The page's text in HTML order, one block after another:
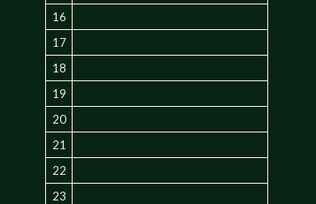
16
17
18
19
20
21
22
23